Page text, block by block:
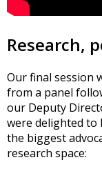
Research,
Our final session
from a panel
our Deputy
were delighted to
the biggest
research space: